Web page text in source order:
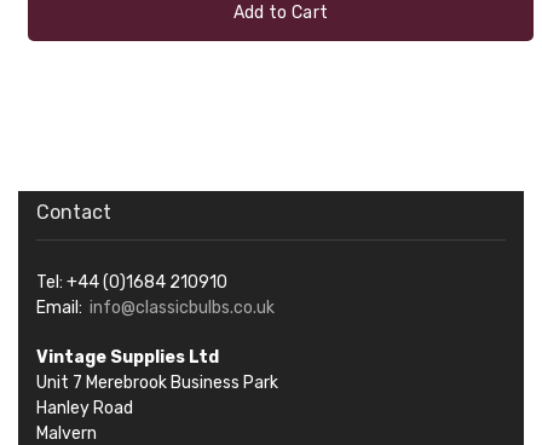
Add to Cart
Contact
Tel: +44 (0)1684 210910
Email: info@classicbulbs.co.uk
Vintage Supplies Ltd
Unit 7 Merebrook Business Park
Hanley Road
Malvern